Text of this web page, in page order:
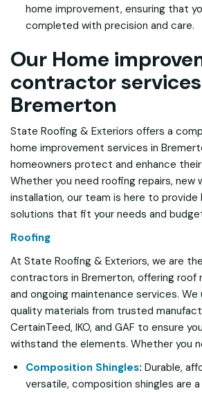
home improvement, ensuring that
completed with precision and care.
Our Home
contractor
Bremerton
State Roofing & Exteriors offers a
home improvement services in
homeowners protect and enhance
Whether you need roofing repairs, new
installation, our team is here to provide
solutions that fit your needs and
Roofing
At State Roofing & Exteriors, we are
contractors in Bremerton, offering roof
and ongoing maintenance services.
quality materials from trusted
CertainTeed, IKO, and GAF to ensure
withstand the elements. Whether you
Composition Shingles: Durable,
versatile, composition shingles are